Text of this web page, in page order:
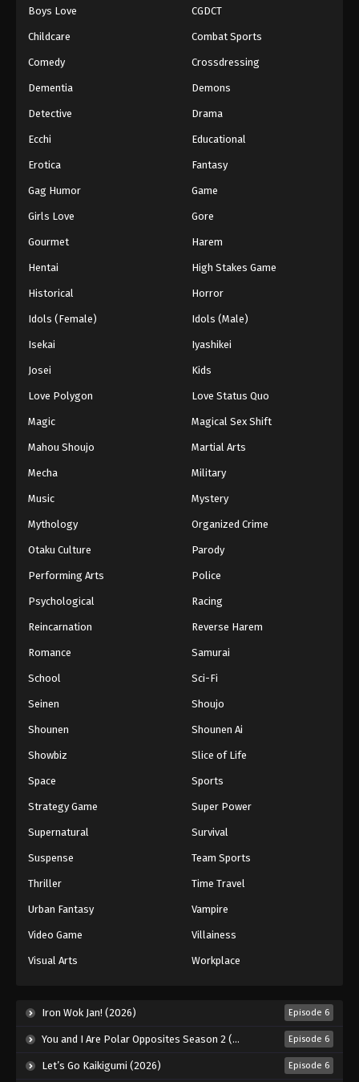
Boys Love CGDCT
Childcare Combat Sports
Comedy Crossdressing
Dementia Demons
Detective Drama
Ecchi Educational
Erotica Fantasy
Gag Humor Game
Girls Love Gore
Gourmet Harem
Hentai High Stakes Game
Historical Horror
Idols (Female) Idols (Male)
Isekai Iyashikei
Josei Kids
Love Polygon Love Status Quo
Magic Magical Sex Shift
Mahou Shoujo Martial Arts
Mecha Military
Music Mystery
Mythology Organized Crime
Otaku Culture Parody
Performing Arts Police
Psychological Racing
Reincarnation Reverse Harem
Romance Samurai
School Sci-Fi
Seinen Shoujo
Shounen Shounen Ai
Showbiz Slice of Life
Space Sports
Strategy Game Super Power
Supernatural Survival
Suspense Team Sports
Thriller Time Travel
Urban Fantasy Vampire
Video Game Villainess
Visual Arts Workplace
Iron Wok Jan! (2026) Episode 6
You and I Are Polar Opposites Season 2 (2026) Episode 6
Let’s Go Kaikigumi (2026) Episode 6